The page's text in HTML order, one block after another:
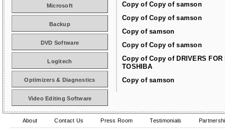
Copy of Copy of samson
Copy of Copy of samson
Copy of samson
Copy of Copy of samson
Copy of Copy of DRIVERS FOR
TOSHIBA
Copy of samson
Microsoft
Backup
DVD Software
Logitech
Optimizers & Diagnostics
Video Editing Software
About Contact Us Press Room Testimonials